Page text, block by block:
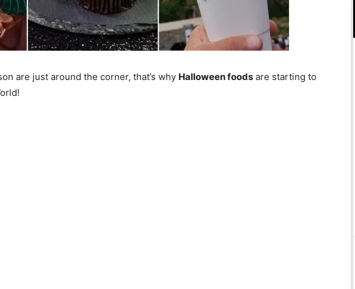
are just around the corner, that’s why Halloween foods are starting to